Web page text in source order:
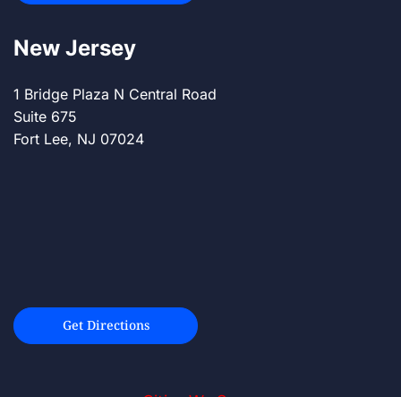
New Jersey
1 Bridge Plaza N Central Road
Suite 675
Fort Lee, NJ 07024
Get Directions